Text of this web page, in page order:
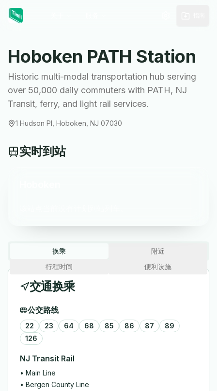
Hoboken PATH Station
Historic multi-modal transportation hub serving
over 50,000 daily commuters with PATH, NJ
Transit, ferry, and light rail services.
1 Hudson Pl, Hoboken, NJ 07030
实时到站
换乘
附近
行程时间
便利设施
交通换乘
公交路线
22 23 64 68 85 86 87
89
126
NJ Transit Rail
• Main Line
• Bergen County Line